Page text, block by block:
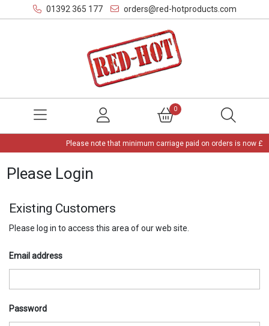
01392 365 177 orders@red-hotproducts.com
0
Please note that minimum carriage paid on orders is now
Please Login
Existing Customers
Please log in to access this area of our web site.
Email address
Password